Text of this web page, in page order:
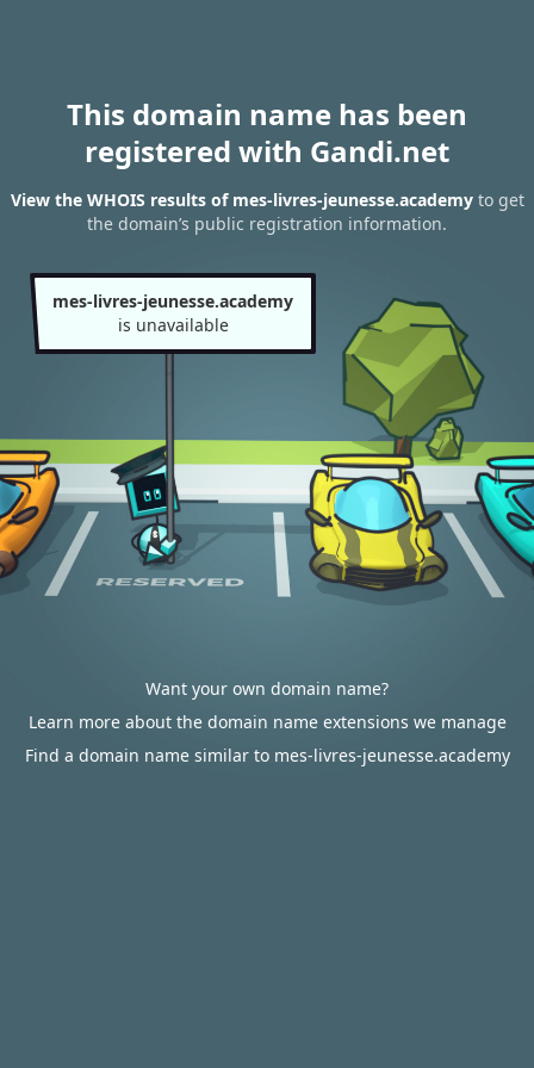
This domain name has been
registered with Gandi.net
View the WHOIS results of mes-livres-jeunesse.academyto get
the domain’s public registration information.
mes-livres-jeunesse.academy
is unavailable
Want your own domain name?
Learn more about the domain name extensions we manage
Find a domain name similar to mes-livres-jeunesse.academy